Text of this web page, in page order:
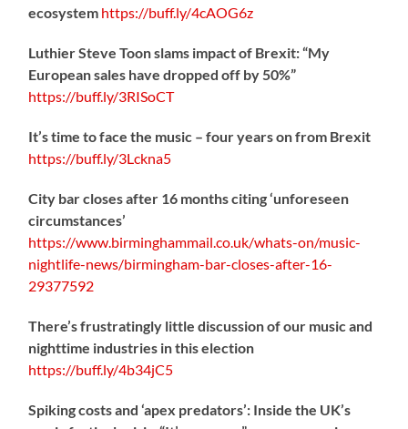
ecosystem https://buff.ly/4cAOG6z
Luthier Steve Toon slams impact of Brexit: “My
European sales have dropped off by 50%”
https://buff.ly/3RISoCT
It’s time to face the music – four years on from Brexit
https://buff.ly/3Lckna5
City bar closes after 16 months citing ‘unforeseen
circumstances’
https://www.birminghammail.co.uk/whats-on/music-
nightlife-news/birmingham-bar-closes-after-16-
29377592
There’s frustratingly little discussion of our music and
nighttime industries in this election
https://buff.ly/4b34jC5
Spiking costs and ‘apex predators’: Inside the UK’s